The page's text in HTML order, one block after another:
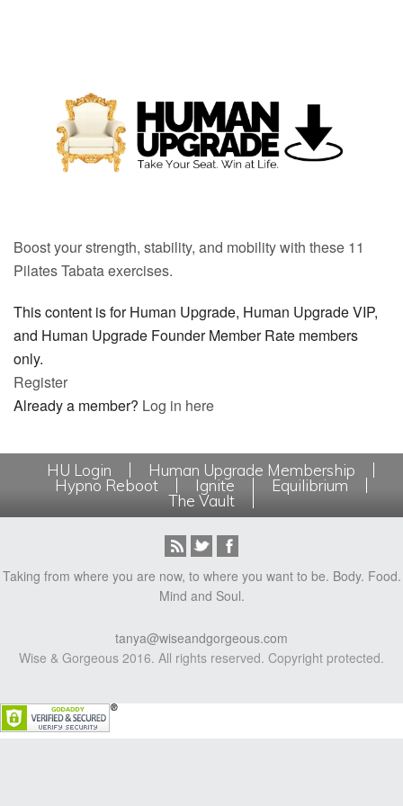
Boost your strength, stability, and mobility with these 11
Pilates Tabata exercises.
This content is for Human Upgrade, Human Upgrade VIP,
and Human Upgrade Founder Member Rate members
only.
Register
Already a member? Log in here
HU Login
Human Upgrade Membership
Hypno Reboot
Ignite
Equilibrium
The Vault
Taking from where you are now, to where you want to be. Body. Food.
Mind and Soul.
tanya@wiseandgorgeous.com
Wise & Gorgeous 2016. All rights reserved. Copyright protected.